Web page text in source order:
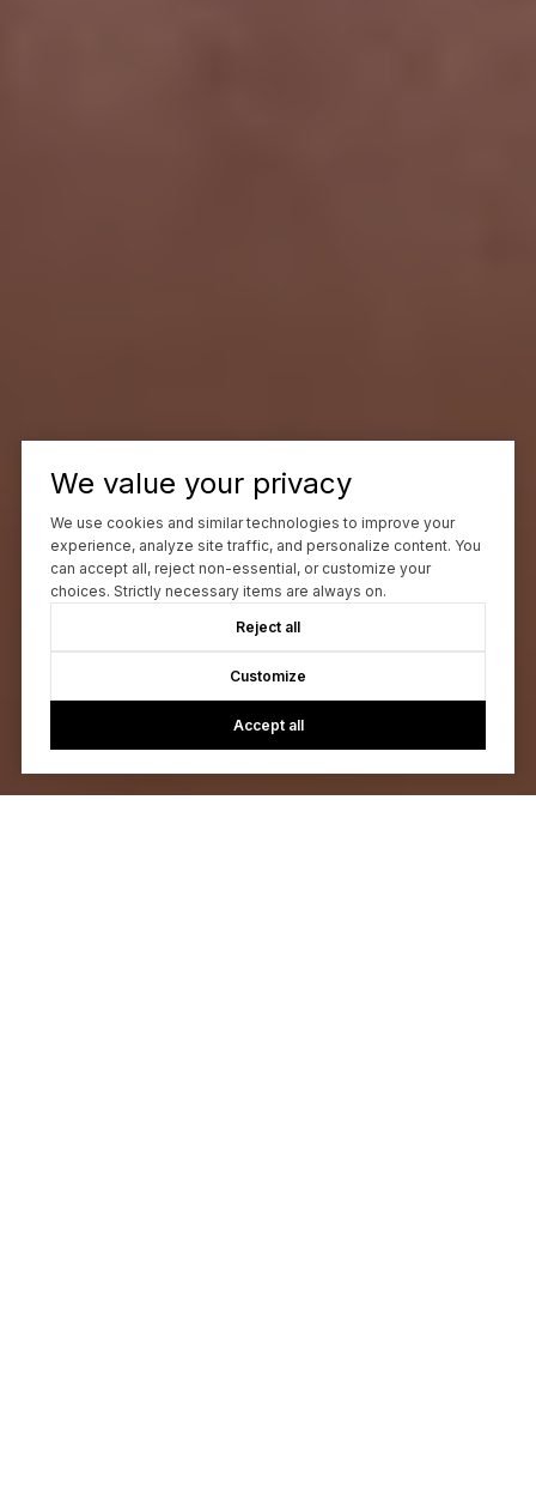
We value your privacy
We use cookies and similar technologies to improve your
experience, analyze site traffic, and personalize content. You
can accept all, reject non-essential, or customize your
choices. Strictly necessary items are always on.
Reject all
Customize
Accept all